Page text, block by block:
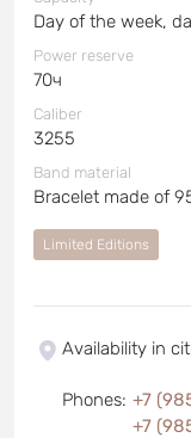
Day of the week,
Power reserve
70ч
Caliber
3255
Band material
Bracelet made of
Limited Editions
Availability in
Phones: +7
+7